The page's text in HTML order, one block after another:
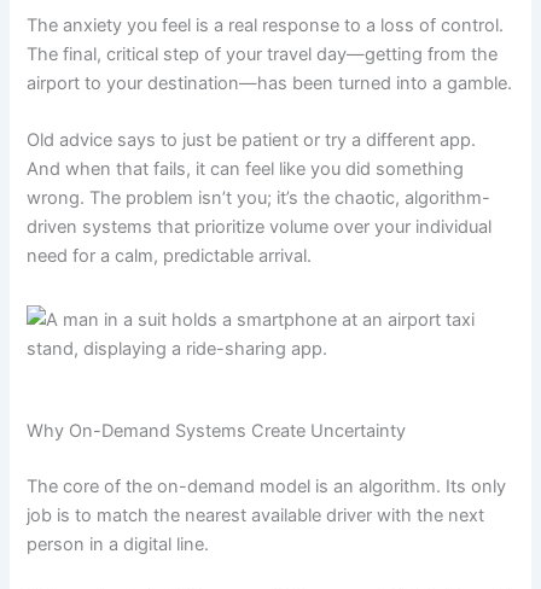
The anxiety you feel is a real response to a loss of control.
The final, critical step of your travel day—getting from the
airport to your destination—has been turned into a gamble.
Old advice says to just be patient or try a different app.
And when that fails, it can feel like you did something
wrong. The problem isn’t you; it’s the chaotic, algorithm-
driven systems that prioritize volume over your individual
need for a calm, predictable arrival.
Why On-Demand Systems Create Uncertainty
The core of the on-demand model is an algorithm. Its only
job is to match the nearest available driver with the next
person in a digital line.